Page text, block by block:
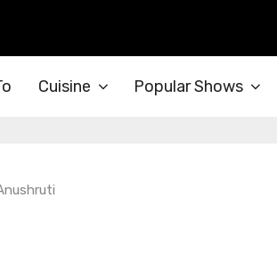
Cuisine Popular Shows